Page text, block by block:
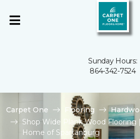
Sunday Hours:
864-342-7524
Carpet One Flooring
Shop Wide Plank Wood Flooring
Home of Spartanburg